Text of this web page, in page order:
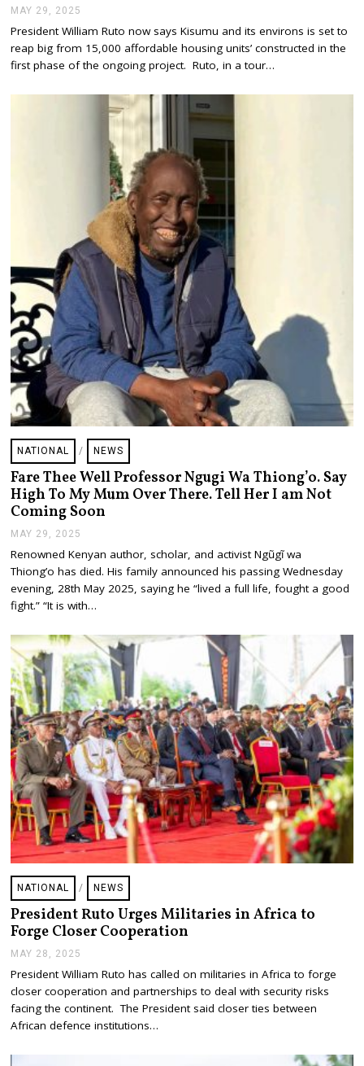
MAY 29, 2025
Y
2
9
President William Ruto now says Kisumu and its environs is set to
reap big from 15,000 affordable housing units’ constructed in the
first phase of the ongoing project. Ruto, in a tour…
NATIONAL / NEWS
Fare Thee Well Professor Ngugi Wa Thiong’o. Say
High To My Mum Over There. Tell Her I am Not
Coming Soon
MAY 29, 2025
Y
2
9
,
2
2
Renowned Kenyan author, scholar, and activist Ngũgĩ wa
Thiong’o has died. His family announced his passing Wednesday
evening, 28th May 2025, saying he “lived a full life, fought a good
fight.” “It is with…
NATIONAL / NEWS
President Ruto Urges Militaries in Africa to
Forge Closer Cooperation
MAY 28, 2025
Y
2
8
2
President William Ruto has called on militaries in Africa to forge
closer cooperation and partnerships to deal with security risks
facing the continent. The President said closer ties between
African defence institutions…